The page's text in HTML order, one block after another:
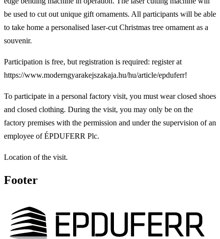
be used to cut out unique gift ornaments. All participants will be able
to take home a personalised laser-cut Christmas tree ornament as a
souvenir.
Participation is free, but registration is required: register at
https://www.moderngyarakejszakaja.hu/hu/article/epduferr!
To participate in a personal factory visit, you must wear closed shoes
and closed clothing. During the visit, you may only be on the
factory premises with the permission and under the supervision of an
employee of ÉPDUFERR Plc.
Location of the visit.
Footer